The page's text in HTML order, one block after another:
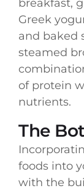
breakfast,
Greek
and baked
steamed
of protein
nutrients.
The
foods into
with the